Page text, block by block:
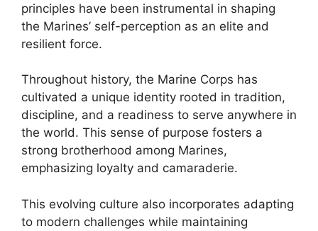
principles have been instrumental in shaping
the Marines’ self-perception as an elite and
resilient force.
Throughout history, the Marine Corps has
cultivated a unique identity rooted in tradition,
discipline, and a readiness to serve anywhere in
the world. This sense of purpose fosters a
strong brotherhood among Marines,
emphasizing loyalty and camaraderie.
This evolving culture also incorporates adapting
to modern challenges while maintaining